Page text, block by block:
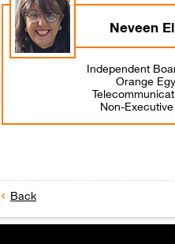
Neveen
Independent
Orange
Non-
Back